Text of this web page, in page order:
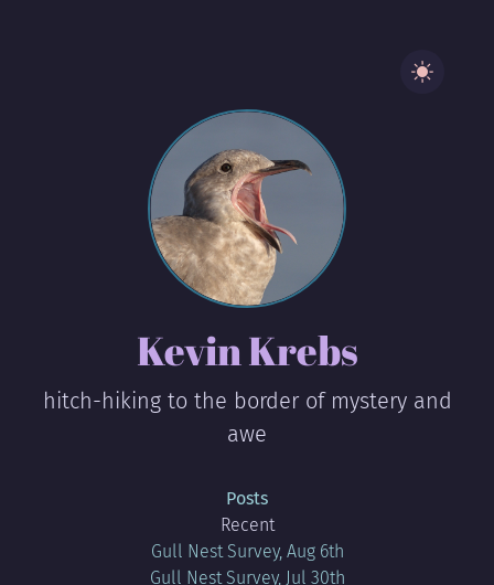
Kevin Krebs
hitch-hiking to the border of mystery and
awe
Posts
Recent
Gull Nest Survey, Aug 6th
Gull Nest Survey, Jul 30th